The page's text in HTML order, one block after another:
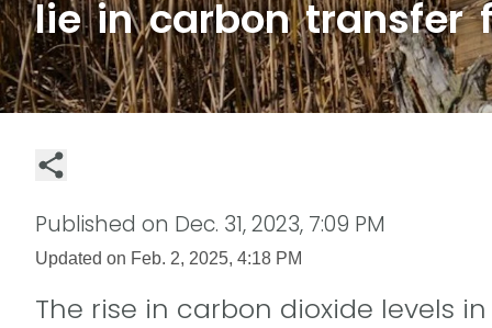
lie in carbon transfer
Published on Dec. 31, 2023, 7:09 PM
Updated on Feb. 2, 2025, 4:18 PM
The rise in carbon dioxide levels